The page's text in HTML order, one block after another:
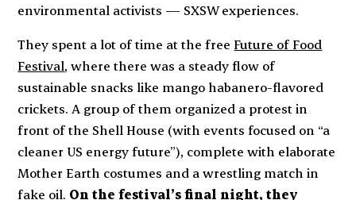
environmental activists — SXSW experiences.
They spent a lot of time at the free Future of Food
Festival, where there was a steady flow of
sustainable snacks like mango habanero-flavored
crickets. A group of them organized a protest in
front of the Shell House (with events focused on “a
cleaner US energy future”), complete with elaborate
Mother Earth costumes and a wrestling match in
fake oil. On the festival’s final night, they